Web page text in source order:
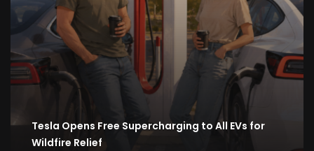
Tesla Opens Free Supercharging to All EVs for
Wildfire Relief